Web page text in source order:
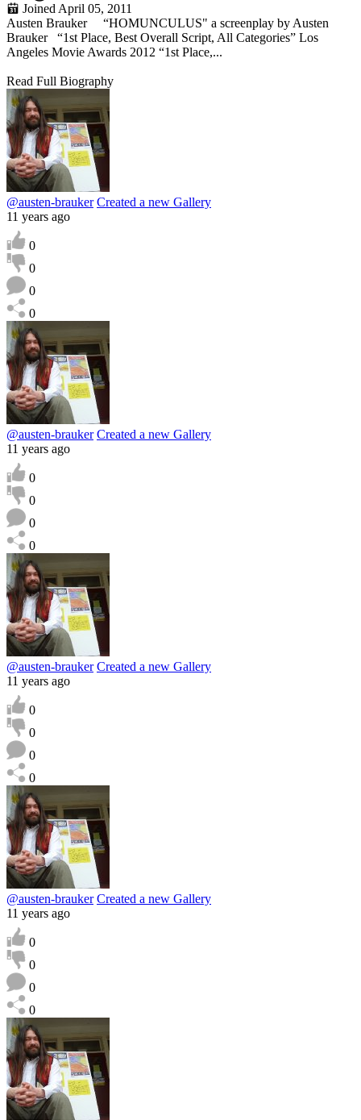
Joined April 05, 2011
Austen Brauker “HOMUNCULUS" a screenplay by Austen
Brauker “1st Place, Best Overall Script, All Categories” Los
Angeles Movie Awards 2012 “1st Place,...
Read Full Biography
@austen-brauker Created a new Gallery
11 years ago
0
0
0
0
@austen-brauker Created a new Gallery
11 years ago
0
0
0
0
@austen-brauker Created a new Gallery
11 years ago
0
0
0
0
@austen-brauker Created a new Gallery
11 years ago
0
0
0
0